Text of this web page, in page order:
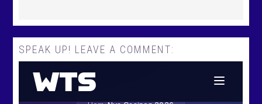
SPEAK UP! LEAVE A COMMENT: